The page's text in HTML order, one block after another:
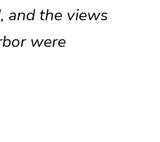
and the views
were